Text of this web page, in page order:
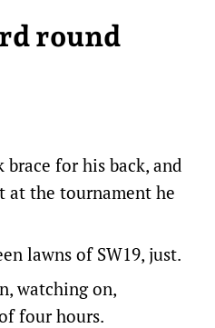
round
for his back, and
at the tournament he
lawns of SW19, just.
watching on,
four hours.